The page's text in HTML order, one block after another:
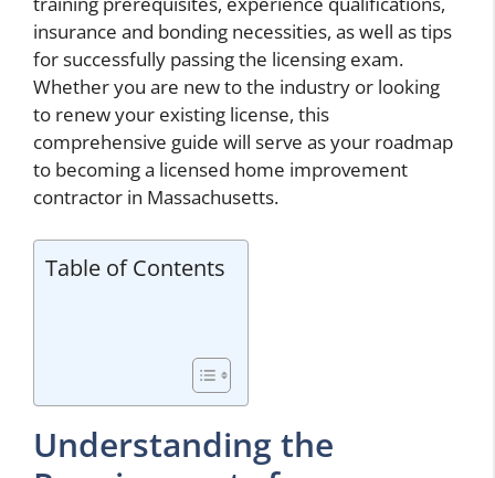
insurance and bonding necessities, as well as tips
for successfully passing the licensing exam.
Whether you are new to the industry or looking
to renew your existing license, this
comprehensive guide will serve as your roadmap
to becoming a licensed home improvement
contractor in Massachusetts.
Table of Contents
Understanding the